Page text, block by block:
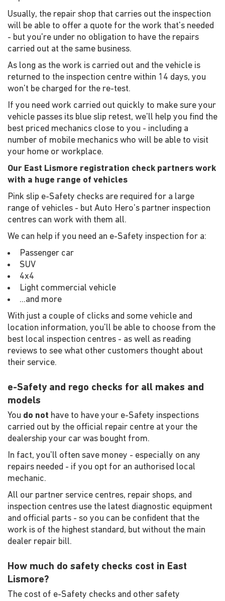
Usually, the repair shop that carries out the inspection
will be able to offer a quote for the work that's needed
- but you're under no obligation to have the repairs
carried out at the same business.
As long as the work is carried out and the vehicle is
returned to the inspection centre within 14 days, you
won't be charged for the re-test.
If you need work carried out quickly to make sure your
vehicle passes its blue slip retest, we'll help you find the
best priced mechanics close to you - including a
number of mobile mechanics who will be able to visit
your home or workplace.
Our East Lismore registration check partners work
with a huge range of vehicles
Pink slip e-Safety checks are required for a large
range of vehicles - but Auto Hero's partner inspection
centres can work with them all.
We can help if you need an e-Safety inspection for a:
Passenger car
SUV
4x4
Light commercial vehicle
...and more
With just a couple of clicks and some vehicle and
location information, you'll be able to choose from the
best local inspection centres - as well as reading
reviews to see what other customers thought about
their service.
e-Safety and rego checks for all makes and
models
You do not have to have your e-Safety inspections
carried out by the official repair centre at your the
dealership your car was bought from.
In fact, you'll often save money - especially on any
repairs needed - if you opt for an authorised local
mechanic.
All our partner service centres, repair shops, and
inspection centres use the latest diagnostic equipment
and official parts - so you can be confident that the
work is of the highest standard, but without the main
dealer repair bill.
How much do safety checks cost in East
Lismore?
The cost of e-Safety checks and other safety